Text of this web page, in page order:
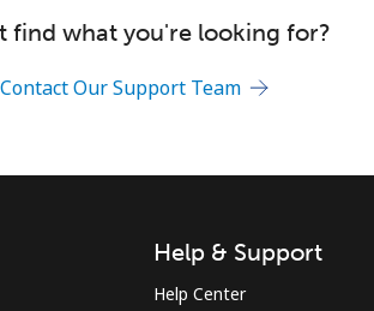
Forgot Password →
Continue with
find what you're looking for?
Contact Our Support Team
Help & Support
Help Center